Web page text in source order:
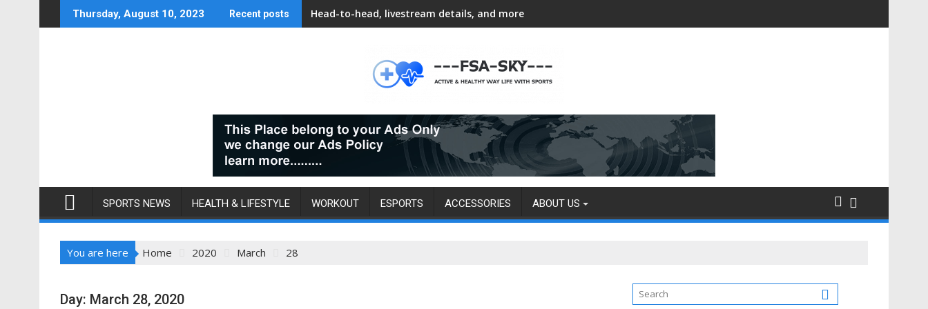
to
Thursday, August 10, 2023 Recent posts Head-to-head, livestream details, and more
SPORTS NEWS HEALTH & LIFESTYLE WORKOUT ESPORTS ACCESSORIES ABOUT US
You are here Home 2020 March 28
Day: March 28, 2020